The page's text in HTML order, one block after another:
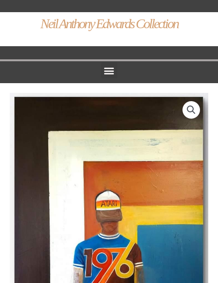
Neil Anthony Edwards Collection
Menu